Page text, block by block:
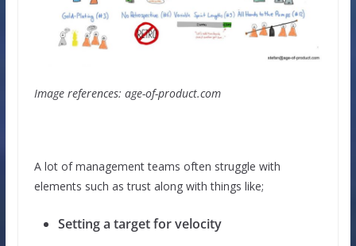
Image references: age-of-product.com
A lot of management teams often struggle with
elements such as trust along with things like;
Setting a target for velocity